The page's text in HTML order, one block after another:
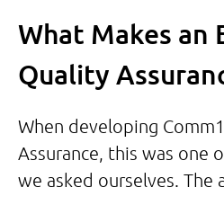
What Makes an
Quality
When developing
Assurance, this was one
we asked ourselves. The